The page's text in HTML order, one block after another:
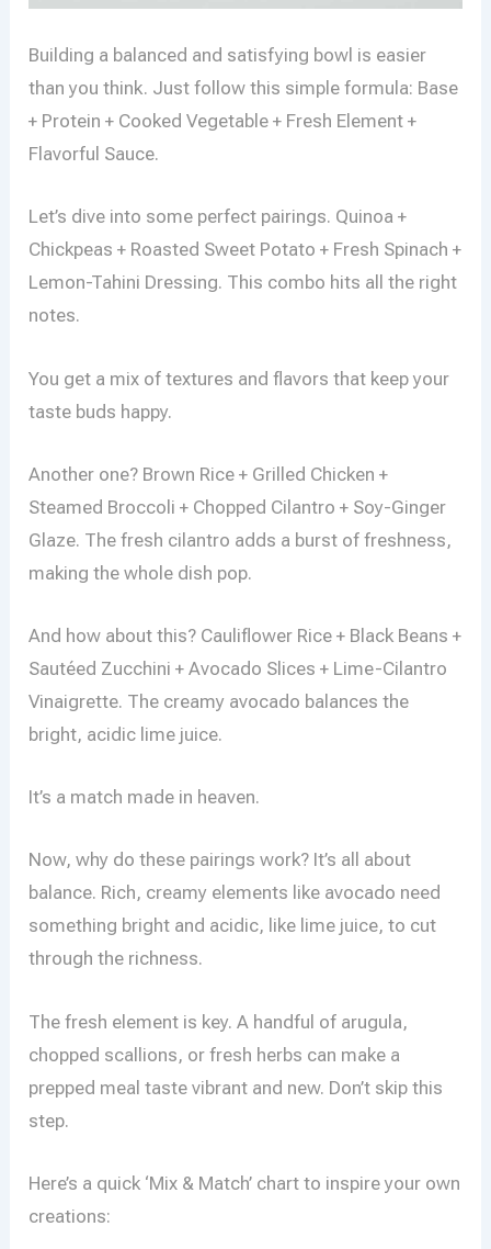
Building a balanced and satisfying bowl is easier
than you think. Just follow this simple formula: Base
+ Protein + Cooked Vegetable + Fresh Element +
Flavorful Sauce.
Let’s dive into some perfect pairings. Quinoa +
Chickpeas + Roasted Sweet Potato + Fresh Spinach +
Lemon-Tahini Dressing. This combo hits all the right
notes.
You get a mix of textures and flavors that keep your
taste buds happy.
Another one? Brown Rice + Grilled Chicken +
Steamed Broccoli + Chopped Cilantro + Soy-Ginger
Glaze. The fresh cilantro adds a burst of freshness,
making the whole dish pop.
And how about this? Cauliflower Rice + Black Beans +
Sautéed Zucchini + Avocado Slices + Lime-Cilantro
Vinaigrette. The creamy avocado balances the
bright, acidic lime juice.
It’s a match made in heaven.
Now, why do these pairings work? It’s all about
balance. Rich, creamy elements like avocado need
something bright and acidic, like lime juice, to cut
through the richness.
The fresh element is key. A handful of arugula,
chopped scallions, or fresh herbs can make a
prepped meal taste vibrant and new. Don’t skip this
step.
Here’s a quick ‘Mix & Match’ chart to inspire your own
creations: